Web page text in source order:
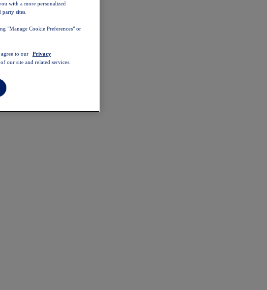
with a more personalized
sites.
"Manage Cookie Preferences" or
to our
Privacy
our site and related services.